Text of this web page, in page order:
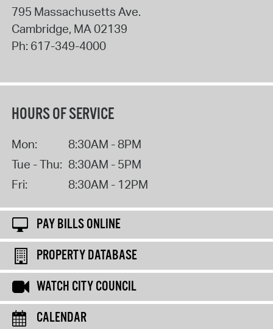
795 Massachusetts Ave.
Cambridge, MA 02139
Ph: 617-349-4000
HOURS OF SERVICE
Mon:
8:30AM - 8PM
Tue - Thu: 8:30AM - 5PM
Fri:
8:30AM - 12PM
PAY BILLS ONLINE
PROPERTY DATABASE
WATCH CITY COUNCIL
CALENDAR